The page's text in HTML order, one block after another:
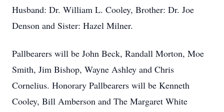
Husband: Dr. William L. Cooley, Brother: Dr. Joe
Denson and Sister: Hazel Milner.
Pallbearers will be John Beck, Randall Morton, Moe
Smith, Jim Bishop, Wayne Ashley and Chris
Cornelius. Honorary Pallbearers will be Kenneth
Cooley, Bill Amberson and The Margaret White